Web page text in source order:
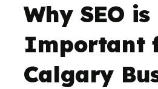
Why SEO is
Important
Calgary